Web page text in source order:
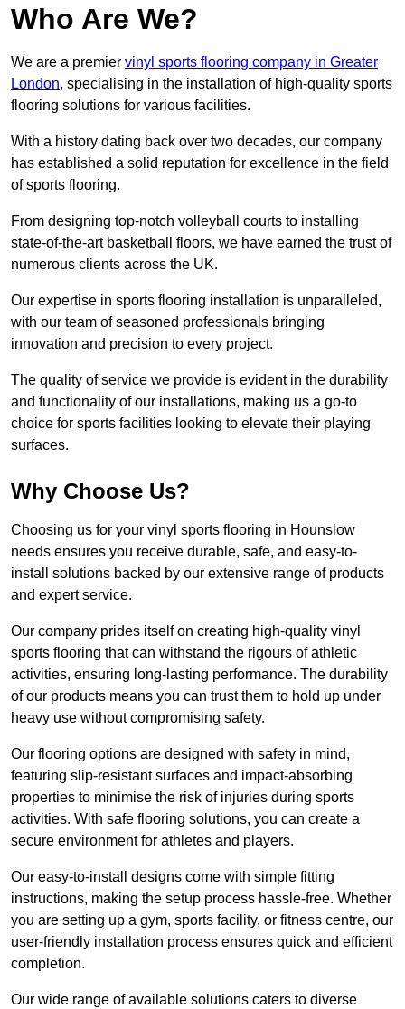
Who Are We?
We are a premier vinyl sports flooring company in Greater
London, specialising in the installation of high-quality sports
flooring solutions for various facilities.
With a history dating back over two decades, our company
has established a solid reputation for excellence in the field
of sports flooring.
From designing top-notch volleyball courts to installing
state-of-the-art basketball floors, we have earned the trust of
numerous clients across the UK.
Our expertise in sports flooring installation is unparalleled,
with our team of seasoned professionals bringing
innovation and precision to every project.
The quality of service we provide is evident in the durability
and functionality of our installations, making us a go-to
choice for sports facilities looking to elevate their playing
surfaces.
Why Choose Us?
Choosing us for your vinyl sports flooring in Hounslow
needs ensures you receive durable, safe, and easy-to-
install solutions backed by our extensive range of products
and expert service.
Our company prides itself on creating high-quality vinyl
sports flooring that can withstand the rigours of athletic
activities, ensuring long-lasting performance. The durability
of our products means you can trust them to hold up under
heavy use without compromising safety.
Our flooring options are designed with safety in mind,
featuring slip-resistant surfaces and impact-absorbing
properties to minimise the risk of injuries during sports
activities. With safe flooring solutions, you can create a
secure environment for athletes and players.
Our easy-to-install designs come with simple fitting
instructions, making the setup process hassle-free. Whether
you are setting up a gym, sports facility, or fitness centre, our
user-friendly installation process ensures quick and efficient
completion.
Our wide range of available solutions caters to diverse